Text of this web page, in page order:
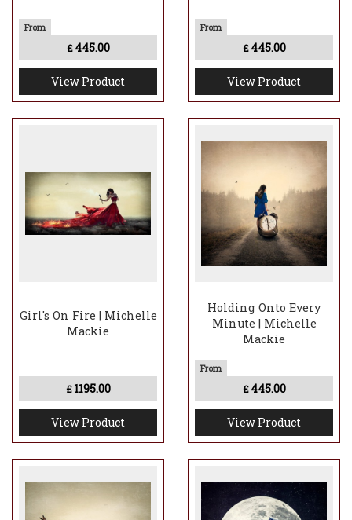
£ 445.00
View Product
£ 445.00
View Product
Girl's On Fire | Michelle
Mackie
£ 1195.00
View Product
Holding Onto Every
Minute | Michelle
Mackie
£ 445.00
View Product